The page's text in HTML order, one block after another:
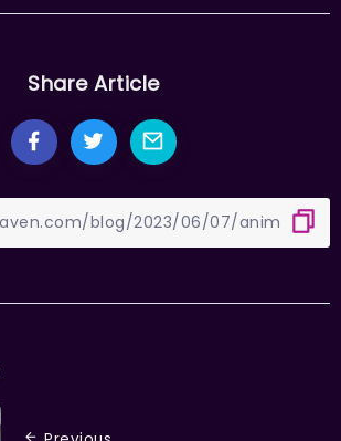
Share Article